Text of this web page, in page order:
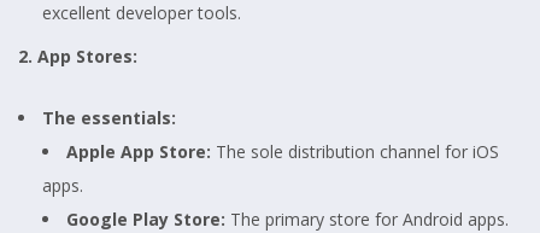
excellent developer tools.
2. App Stores:
The essentials:
Apple App Store: The sole distribution channel for iOS
apps.
Google Play Store: The primary store for Android apps.